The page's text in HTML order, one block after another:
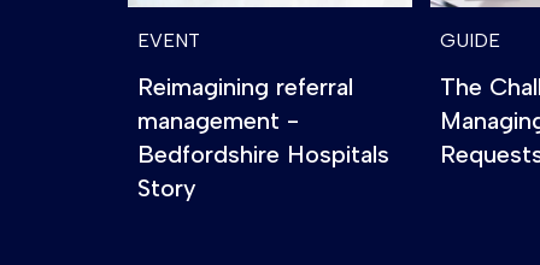
EVENT
Reimagining referral
management -
Bedfordshire Hospitals
Story
GUIDE
The